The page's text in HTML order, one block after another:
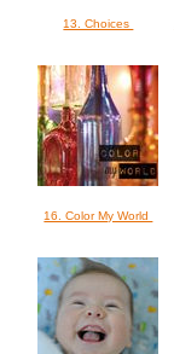
13. Choices
16. Color My World